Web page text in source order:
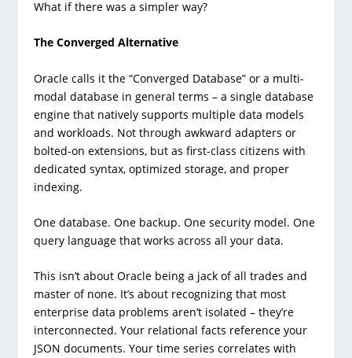
What if there was a simpler way?
The Converged Alternative
Oracle calls it the “Converged Database” or a multi-
modal database in general terms – a single database
engine that natively supports multiple data models
and workloads. Not through awkward adapters or
bolted-on extensions, but as first-class citizens with
dedicated syntax, optimized storage, and proper
indexing.
One database. One backup. One security model. One
query language that works across all your data.
This isn’t about Oracle being a jack of all trades and
master of none. It’s about recognizing that most
enterprise data problems aren’t isolated – they’re
interconnected. Your relational facts reference your
JSON documents. Your time series correlates with